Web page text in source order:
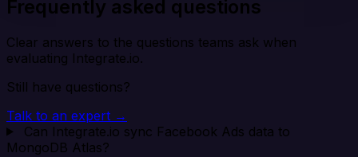
Frequently asked questions
Clear answers to the questions teams ask when
evaluating Integrate.io.
Still have questions?
Talk to an expert →
Can Integrate.io sync Facebook Ads data to
MongoDB Atlas?